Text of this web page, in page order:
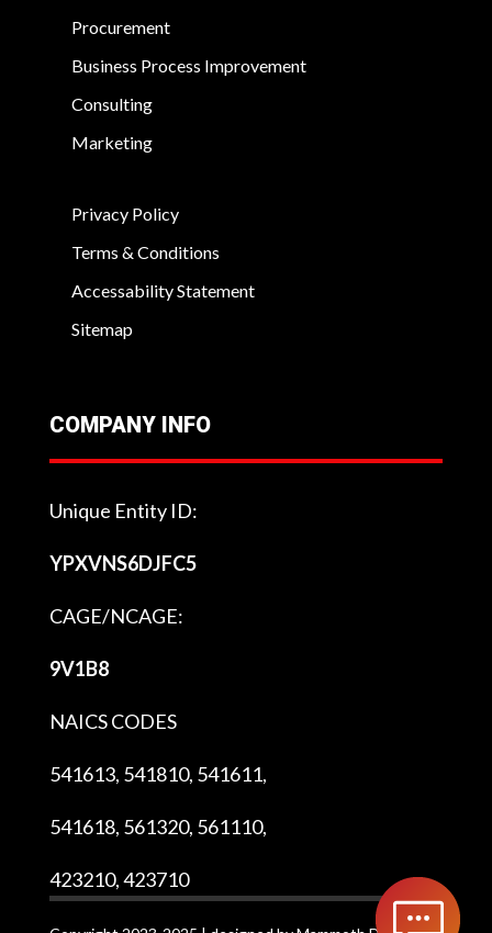
Procurement
Business Process Improvement
Consulting
Marketing
Privacy Policy
Terms & Conditions
Accessability Statement
Sitemap
COMPANY INFO
Unique Entity ID:
YPXVNS6DJFC5
CAGE/NCAGE:
9V1B8
NAICS CODES
541613, 541810, 541611,
541618, 561320, 561110,
423210, 423710